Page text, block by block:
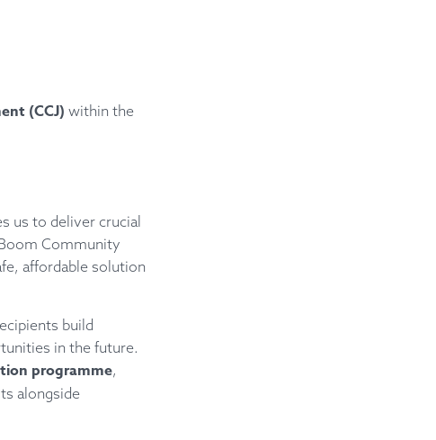
(CCJ) within the
us to deliver crucial
Community
affordable solution
build
in the future.
programme,
alongside